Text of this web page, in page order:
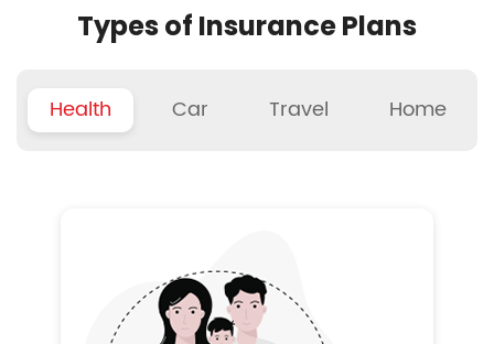
Types of Insurance Plans
Health Car Travel Home